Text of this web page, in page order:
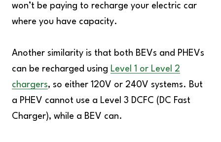
won’t be paying to recharge your electric car
where you have capacity.
Another similarity is that both BEVs and PHEVs
can be recharged using Level 1 or Level 2
chargers, so either 120V or 240V systems. But
a PHEV cannot use a Level 3 DCFC (DC Fast
Charger), while a BEV can.